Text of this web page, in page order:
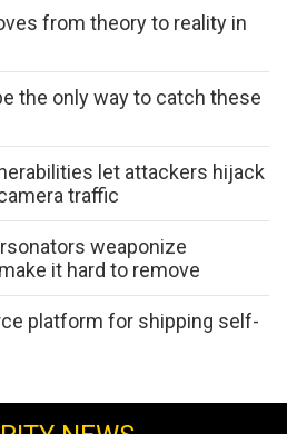
from theory to reality in
the only way to catch these
let attackers hijack
traffic
weaponize
it hard to remove
platform for shipping self-